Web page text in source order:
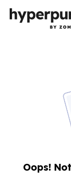
Oops!